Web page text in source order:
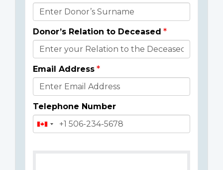
Donor’s Relation to Deceased
Email Address
Telephone Number